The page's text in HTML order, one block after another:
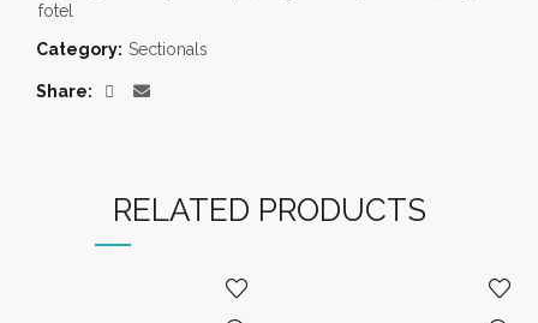
fotel
Category: Sectionals
Share
RELATED PRODUCTS